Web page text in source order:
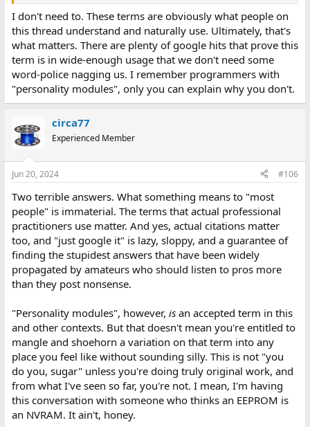
I don't need to. These terms are obviously what people on
this thread understand and naturally use. Ultimately, that's
what matters. There are plenty of google hits that prove this
term is in wide-enough usage that we don't need some
word-police nagging us. I remember programmers with
"personality modules", only you can explain why you don't.
circa77
Experienced Member
Jun 20, 2024 #106
Two terrible answers. What something means to "most
people" is immaterial. The terms that actual professional
practitioners use matter. And yes, actual citations matter
too, and "just google it" is lazy, sloppy, and a guarantee of
finding the stupidest answers that have been widely
propagated by amateurs who should listen to pros more
than they post nonsense.
"Personality modules", however, isan accepted term in this
and other contexts. But that doesn't mean you're entitled to
mangle and shoehorn a variation on that term into any
place you feel like without sounding silly. This is not "you
do you, sugar" unless you're doing truly original work, and
from what I've seen so far, you're not. I mean, I'm having
this conversation with someone who thinks an EEPROM is
an NVRAM. It ain't, honey.